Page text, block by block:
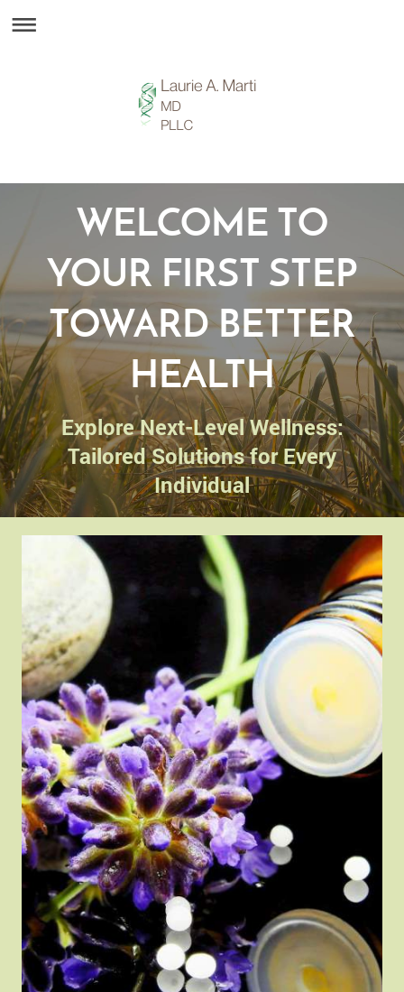
WELCOME TO
YOUR FIRST STEP
TOWARD BETTER
HEALTH
Explore Next-Level Wellness:
Tailored Solutions for Every
Individual